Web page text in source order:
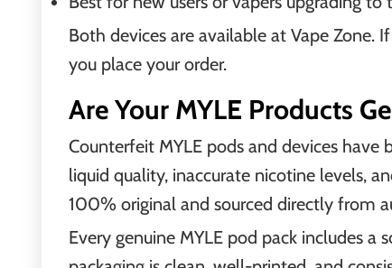
Both devices are available at Vape Zone.
you place your order.
Are Your MYLE Products
Counterfeit MYLE pods and devices have
liquid quality, inaccurate nicotine levels,
100% original and sourced directly from
Every genuine MYLE pod pack includes